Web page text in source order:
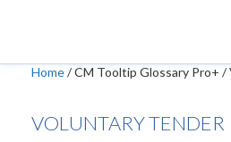
Home/CM Tooltip Glossary Pro+ /
VOLUNTARY TENDER